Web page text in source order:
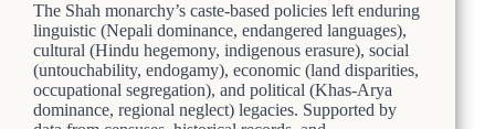
The Shah monarchy’s caste-based policies left enduring
linguistic (Nepali dominance, endangered languages),
cultural (Hindu hegemony, indigenous erasure), social
(untouchability, endogamy), economic (land disparities,
occupational segregation), and political (Khas-Arya
dominance, regional neglect) legacies. Supported by